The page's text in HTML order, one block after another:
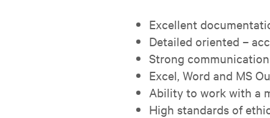
Excellent
Detailed oriented –
Strong
Excel, Word and MS
Ability to work with a
High standards of